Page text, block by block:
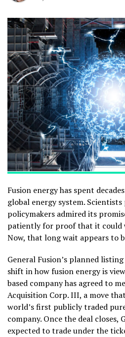
Fusion energy has spent
global energy system.
policymakers admired its
patiently for proof that it could
Now, that long wait appears to
General Fusion’s planned
shift in how fusion energy is
based company has agreed to
Acquisition Corp. III, a move
world’s first publicly traded
company. Once the deal closes,
expected to trade under the